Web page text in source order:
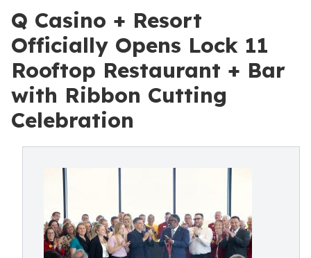
Q Casino + Resort
Officially Opens Lock 11
Rooftop Restaurant + Bar
with Ribbon Cutting
Celebration